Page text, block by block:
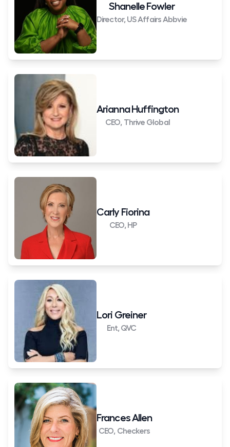
Shanelle Fowler
Director, US Affairs Abbvie
Arianna Huffington
CEO, Thrive Global
Carly Fiorina
CEO, HP
Lori Greiner
Ent, QVC
Frances Allen
CEO, Checkers